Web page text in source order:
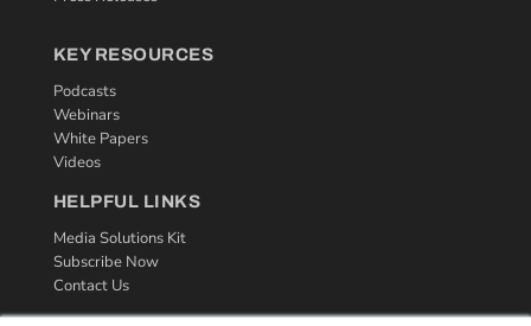
KEY RESOURCES
Podcasts
Webinars
White Papers
Videos
HELPFUL LINKS
Media Solutions Kit
Subscribe Now
Contact Us